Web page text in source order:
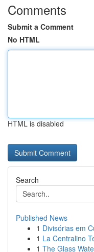
Comments
Submit a Comment
No HTML
HTML is disabled
Search
Published News
1 Divisórias em
1 La Centralino
1 The Glass